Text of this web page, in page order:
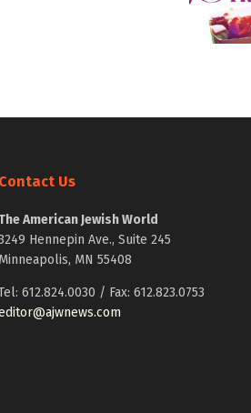
Contact Us
American Jewish World
Hennepin Ave., Suite 245
Minneapolis, MN 55408
612.824.0030 / Fax: 612.823.0753